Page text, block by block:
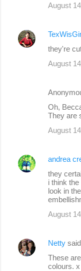
August
they're
August
Oh,
They are
August
andrea
they
i think
look in
August
Netty
These
colours. x